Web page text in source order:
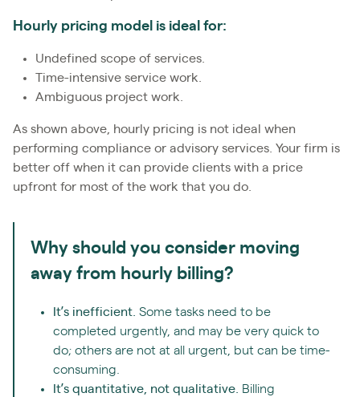
Hourly pricing model is ideal for:
Undefined scope of services.
Time-intensive service work.
Ambiguous project work.
As shown above, hourly pricing is not ideal when
performing compliance or advisory services. Your firm is
better off when it can provide clients with a price
upfront for most of the work that you do.
Why should you consider moving
away from hourly billing?
It’s inefficient. Some tasks need to be
completed urgently, and may be very quick to
do; others are not at all urgent, but can be time-
consuming.
It’s quantitative, not qualitative.
Billing